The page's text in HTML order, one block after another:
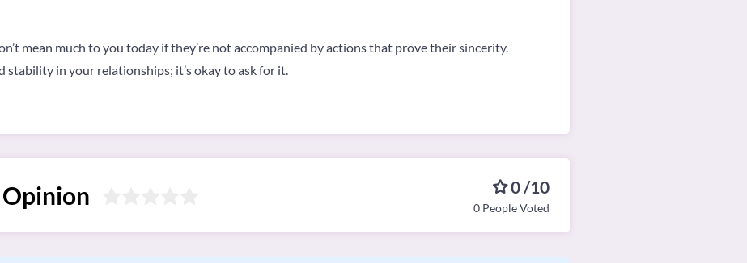
mean much to you today if they’re not accompanied by actions that prove their sincerity.
stability in your relationships; it’s okay to ask for it.
0 /10
0 People Voted